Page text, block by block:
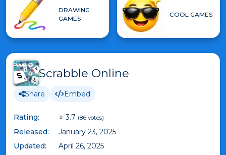
DRAWING
GAMES
COOL GAMES
Scrabble Online
Share Embed
Rating: ⭐ 3.7 (86 votes)
Released:
January 23, 2025
Updated:
April 26, 2025